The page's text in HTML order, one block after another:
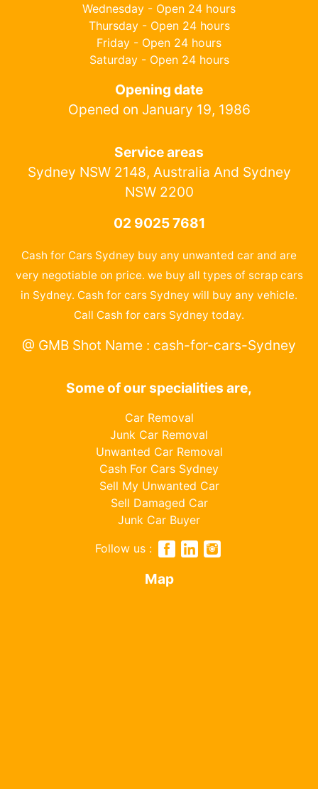
Wednesday - Open 24 hours
Thursday - Open 24 hours
Friday - Open 24 hours
Saturday - Open 24 hours
Opening date
Opened on January 19, 1986
Service areas
Sydney NSW 2148, Australia And Sydney
NSW 2200
02 9025 7681
Cash for Cars Sydney buy any unwanted car and are
very negotiable on price. we buy all types of scrap cars
in Sydney. Cash for cars Sydney will buy any vehicle.
Call Cash for cars Sydney today.
@ GMB Shot Name : cash-for-cars-Sydney
Some of our specialities are,
Car Removal
Junk Car Removal
Unwanted Car Removal
Cash For Cars Sydney
Sell My Unwanted Car
Sell Damaged Car
Junk Car Buyer
Follow us :
Map